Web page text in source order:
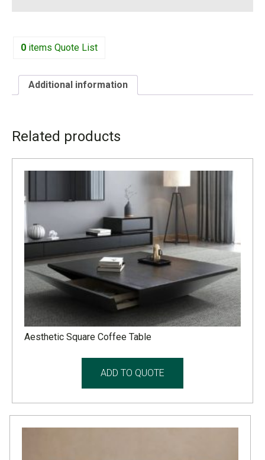
0 items Quote List
Additional information
Related products
Aesthetic Square Coffee Table
ADD TO QUOTE